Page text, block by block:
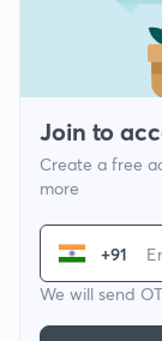
Join to
Create a free
more
+91
We will send